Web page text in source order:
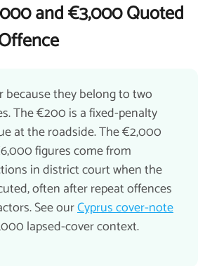
and €3,000 Quoted
because they belong to two
The €200 is a fixed-penalty
at the roadside. The €2,000
figures come from
in district court when the
often after repeat offences
See ourCyprus cover-note
lapsed-cover context.